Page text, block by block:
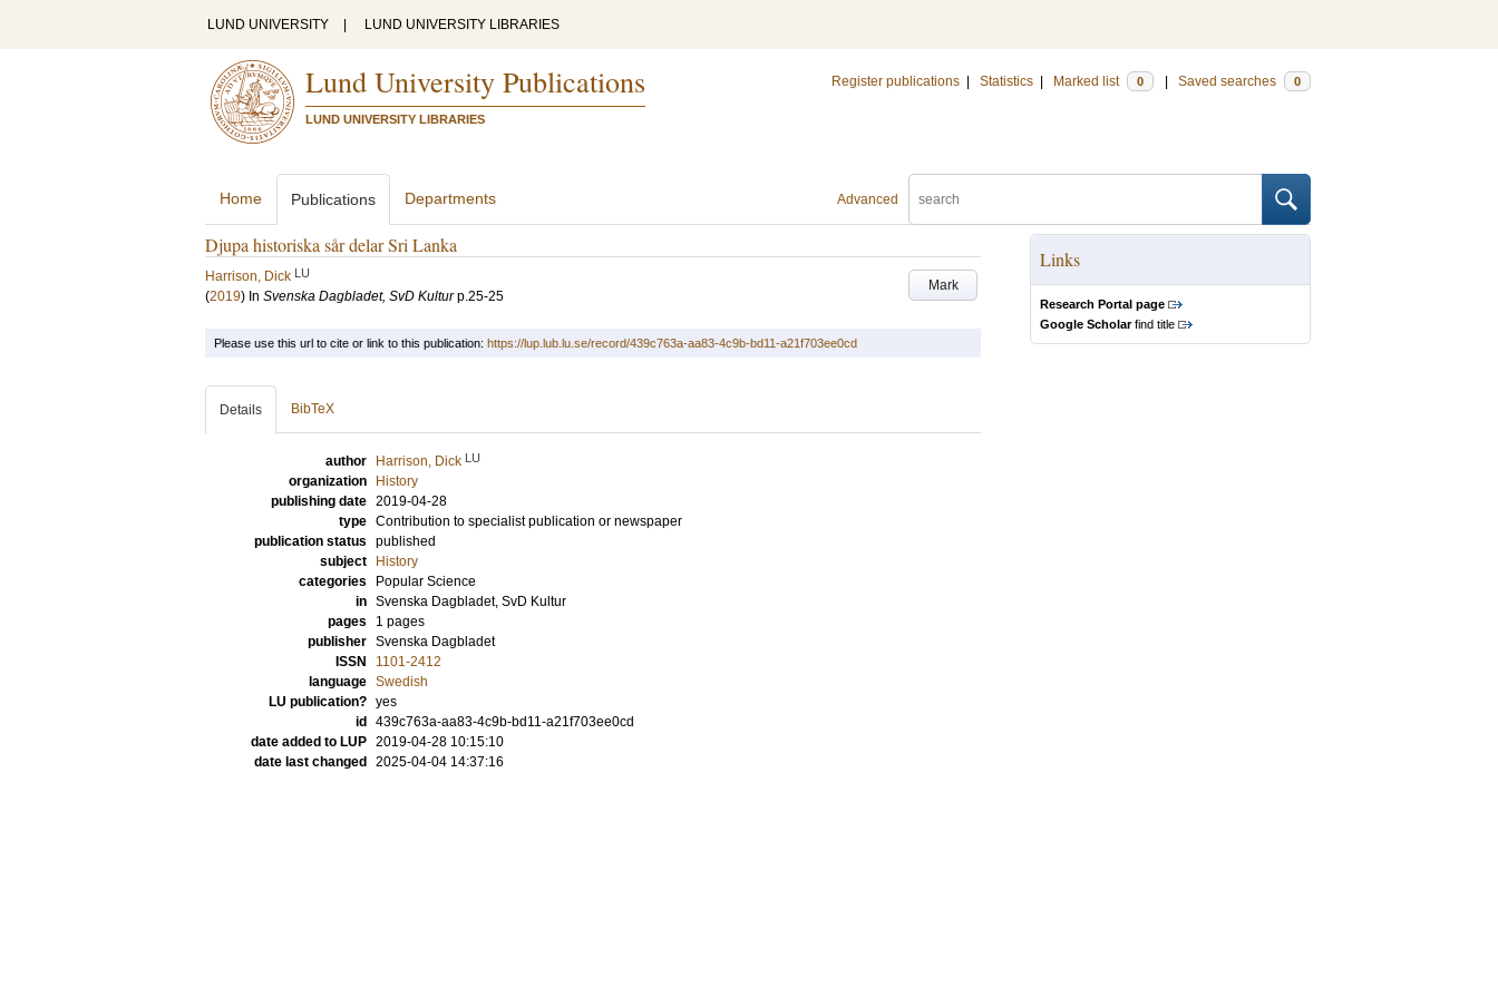
LUND UNIVERSITY LUND UNIVERSITY LIBRARIES
Lund University Publications
LUND UNIVERSITY LIBRARIES
Register publications Statistics Marked list 0 Saved searches 0
Advanced
Home Publications Departments
Djupa historiska sår delar Sri Lanka
Mark
Harrison, Dick LU
(2019) In Svenska Dagbladet, SvD Kultur p.25-25
Links
Research Portal page
Google Scholarfind title
Please use this url to cite or link to this publication: https://lup.lub.lu.se/record/439c763a-aa83-4c9b-bd11-a21f703ee0cd
Details BibTeX
author Harrison, Dick LU
organization
History
publishing date 2019-04-28
type Contribution to specialist publication or newspaper
publication status published
subject
History
categories
Popular Science
in Svenska Dagbladet, SvD Kultur
pages
1 pages
publisher Svenska Dagbladet
ISSN
1101-2412
language Swedish
LU publication? yes
id
439c763a-aa83-4c9b-bd11-a21f703ee0cd
date added to LUP 2019-04-28 10:15:10
date last changed
2025-04-04 14:37:16